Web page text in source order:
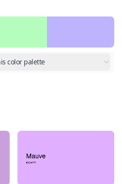
color palette